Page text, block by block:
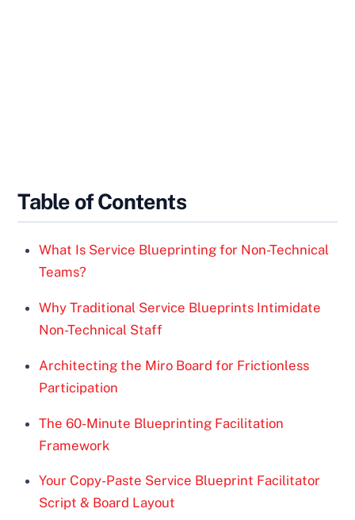
Table of Contents
What Is Service Blueprinting for Non-Technical
Teams?
Why Traditional Service Blueprints Intimidate
Non-Technical Staff
Architecting the Miro Board for Frictionless
Participation
The 60-Minute Blueprinting Facilitation
Framework
Your Copy-Paste Service Blueprint Facilitator
Script & Board Layout